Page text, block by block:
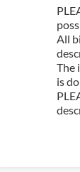
All
The
is